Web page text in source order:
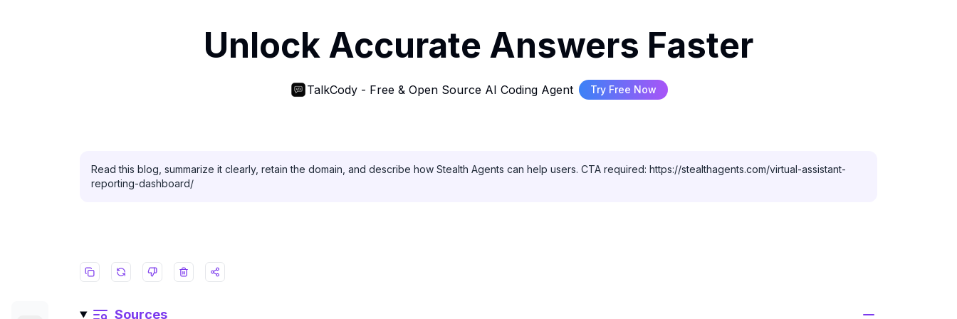
Unlock Accurate Answers Faster
TalkCody - Free & Open Source AI Coding Agent Try Free Now
Read this blog, summarize it clearly, retain the domain, and describe how Stealth Agents can help users. CTA required: https://stealthagents.com/virtual-assistant-
reporting-dashboard/
Sources